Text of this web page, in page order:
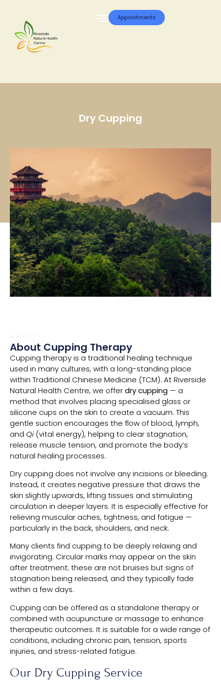
Appointments
Dry Cupping
About Cupping Therapy
Cupping therapy is a traditional healing technique
used in many cultures, with a long-standing place
within Traditional Chinese Medicine (TCM). At Riverside
Natural Health Centre, we offerdry cupping — a
method that involves placing specialised glass or
silicone cups on the skin to create a vacuum. This
gentle suction encourages the flow of blood, lymph,
and Qi(vital energy), helping to clear stagnation,
release muscle tension, and promote the body’s
natural healing processes.
Dry cupping does not involve any incisions or bleeding.
Instead, it creates negative pressure that draws the
skin slightly upwards, lifting tissues and stimulating
circulation in deeper layers. It is especially effective for
relieving muscular aches, tightness, and fatigue —
particularly in the back, shoulders, and neck.
Many clients find cupping to be deeply relaxing and
invigorating. Circular marks may appear on the skin
after treatment; these are not bruises but signs of
stagnation being released, and they typically fade
within a few days.
Cupping can be offered as a standalone therapy or
combined with acupuncture or massage to enhance
therapeutic outcomes. It is suitable for a wide range of
conditions, including chronic pain, tension, sports
injuries, and stress-related fatigue.
Our Dry Cupping Service